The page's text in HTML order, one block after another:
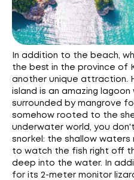
In addition to the beach,
the best in the province of
another unique attraction.
island is an amazing
surrounded by mangrove
somehow rooted to the
underwater world, you
snorkel: the shallow
to watch the fish right off
deep into the water. In
for its 2-meter monitor